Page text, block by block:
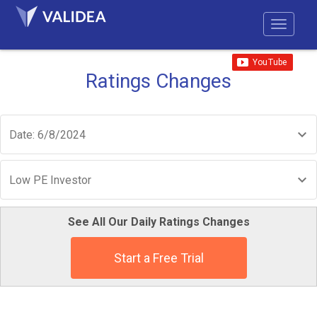
Ratings Changes
Date: 6/8/2024
Low PE Investor
See All Our Daily Ratings Changes
Start a Free Trial